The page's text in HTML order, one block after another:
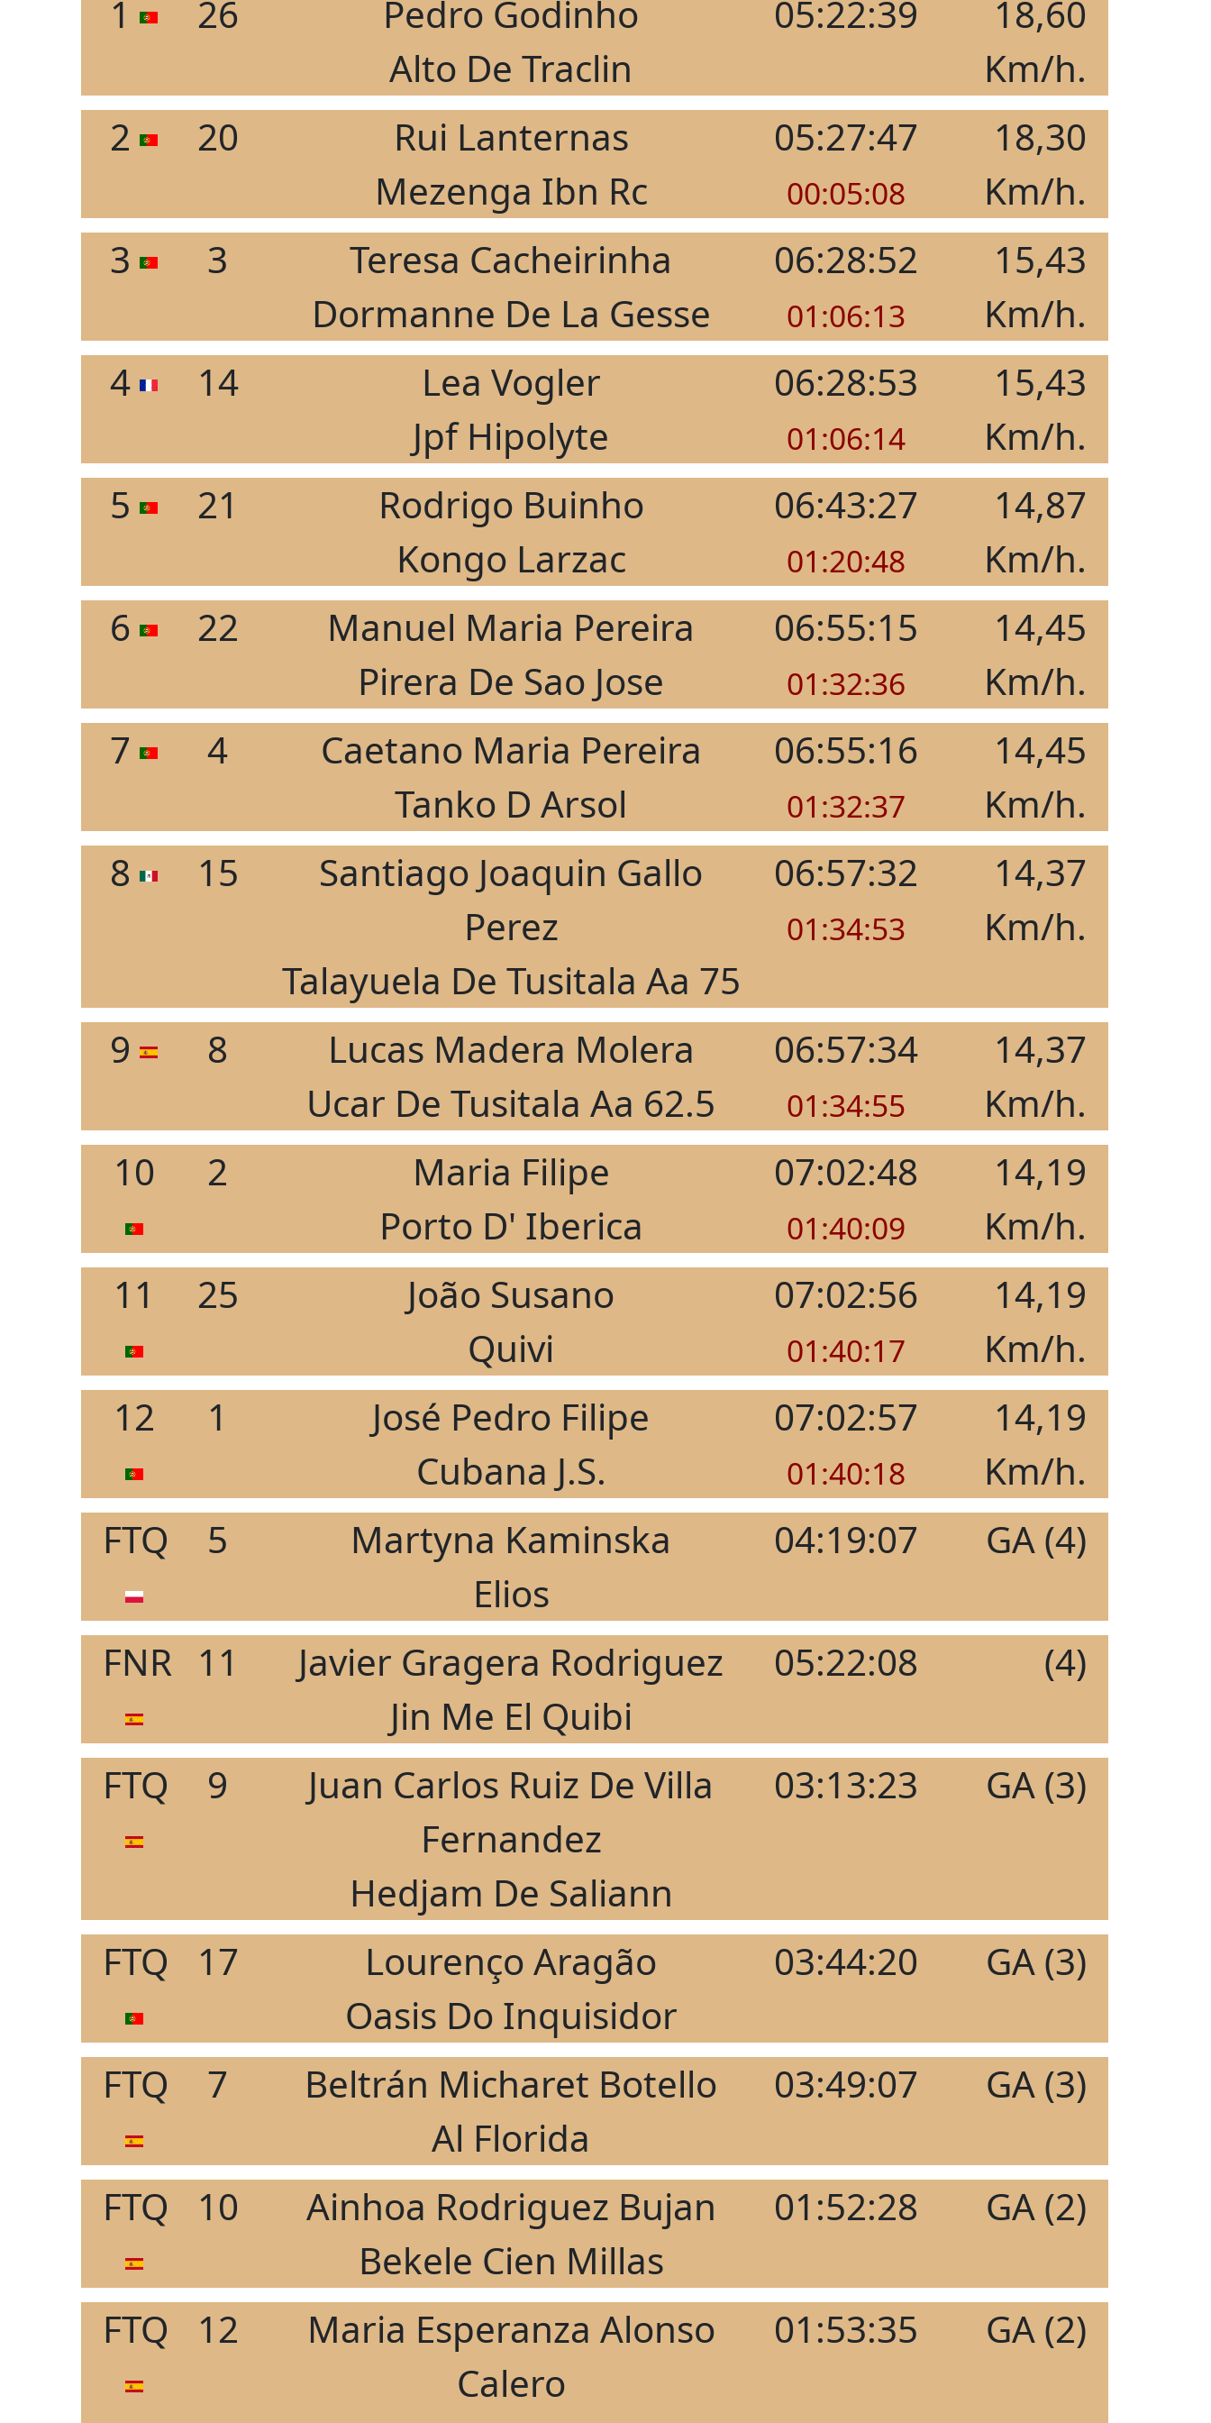
1 26
Pedro Godinho
Alto De Traclin
05:22:39
18,60
Km/h.
2
20
Rui Lanternas
Mezenga Ibn Rc
05:27:47
00:05:08
18,30
Km/h.
3
3
Teresa Cacheirinha
Dormanne De La Gesse
06:28:52
01:06:13
15,43
Km/h.
4
14
Lea Vogler
Jpf Hipolyte
06:28:53
01:06:14
15,43
Km/h.
5
21
Rodrigo Buinho
Kongo Larzac
06:43:27
01:20:48
14,87
Km/h.
6
22
Manuel Maria Pereira
Pirera De Sao Jose
06:55:15
01:32:36
14,45
Km/h.
7
4
Caetano Maria Pereira
Tanko D Arsol
06:55:16
01:32:37
14,45
Km/h.
8
15
Santiago Joaquin Gallo
Perez
Talayuela De Tusitala Aa 75
06:57:32
01:34:53
14,37
Km/h.
9 8
Lucas Madera Molera
Ucar De Tusitala Aa 62.5
06:57:34
01:34:55
14,37
Km/h.
10
2
Maria Filipe
Porto D' Iberica
07:02:48
01:40:09
14,19
Km/h.
11
25
João Susano
Quivi
07:02:56
01:40:17
14,19
Km/h.
12
1
José Pedro Filipe
Cubana J.S.
07:02:57
01:40:18
14,19
Km/h.
FTQ
5
Martyna Kaminska
Elios
04:19:07 GA (4)
FNR 11
Javier Gragera Rodriguez
Jin Me El Quibi
05:22:08 (4)
FTQ 9
Juan Carlos Ruiz De Villa
Fernandez
Hedjam De Saliann
03:13:23 GA (3)
FTQ 17
Lourenço Aragão
Oasis Do Inquisidor
03:44:20 GA (3)
FTQ 7
Beltrán Micharet Botello
Al Florida
03:49:07 GA (3)
FTQ 10
Ainhoa Rodriguez Bujan
Bekele Cien Millas
01:52:28 GA (2)
FTQ 12
Maria Esperanza Alonso
Calero
01:53:35 GA (2)